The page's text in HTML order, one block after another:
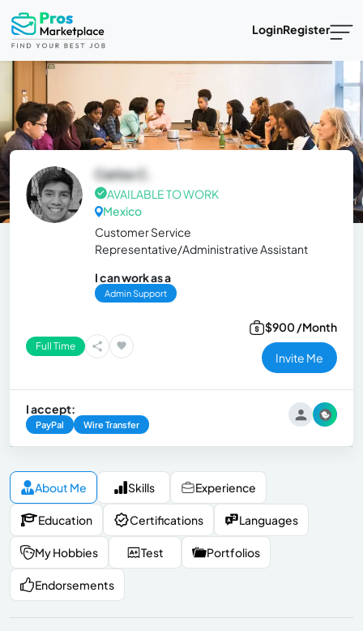
LoginRegister
Carlos C.
AVAILABLE TO WORK
Mexico
Customer Service
Representative/Administrative Assistant
I can work as a
Admin Support
Full Time
$900 /Month
Invite Me
I accept:
PayPal Wire Transfer
About Me Skills Experience
Education Certifications Languages
My Hobbies Test Portfolios
Endorsements